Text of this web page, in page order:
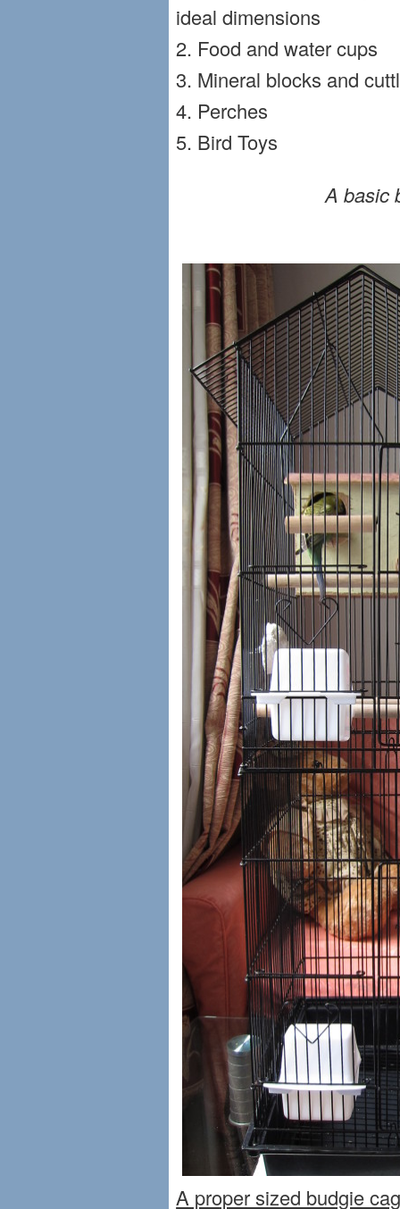
ideal dimensions
2. Food and water cups
3. Mineral blocks and
4. Perches
5. Bird Toys
A basic
A proper sized budgie